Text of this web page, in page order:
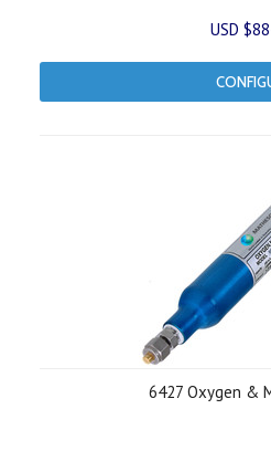
USD
6427 Oxygen &